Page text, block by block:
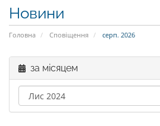
Новини
Головна Сповіщення серп. 2026
за місяцем